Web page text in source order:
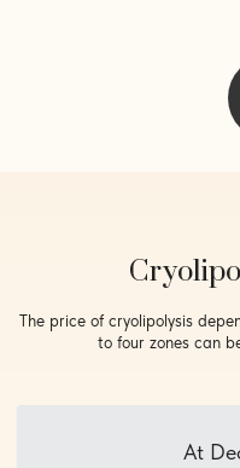
The price of cryolipolysis
to four zones can
At